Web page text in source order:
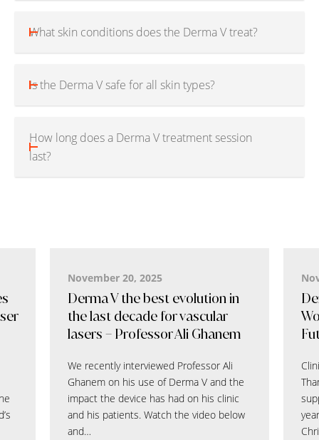
What skin conditions does the Derma V treat?
Is the Derma V safe for all skin types?
How long does a Derma V treatment session
last?
November 20, 2025
Derma V the best evolution in
the last decade for vascular
lasers – Professor Ali Ghanem
We recently interviewed Professor Ali
Ghanem on his use of Derma V and the
impact the device has had on his clinic
and his patients. Watch the video below
and…